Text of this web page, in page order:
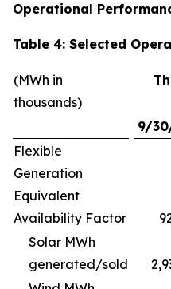
Operational
Table 4: Selected
(MWh in
thousands)
9/
Flexible
Generation
Equivalent
Availability Factor
Solar MWh
generated/sold